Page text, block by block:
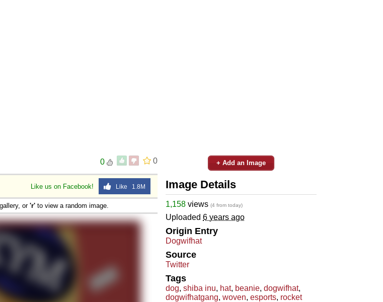
0
0
Like us on Facebook! Like 1.8M
or 'r' to view a random image.
+ Add an Image
Image Details
1,158 views (4 from today)
Uploaded 6 years ago
Origin Entry
Dogwifhat
Source
Twitter
Tags
dog, shiba inu, hat, beanie, dogwifhat,
dogwifhatgang, woven, esports, rocket